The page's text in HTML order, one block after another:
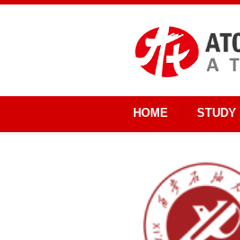
HOME STUDY